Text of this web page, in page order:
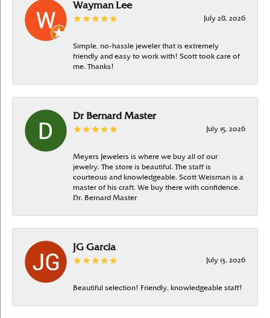
Wayman Lee
July 28, 2026
Simple, no-hassle jeweler that is extremely
friendly and easy to work with! Scott took care of
me. Thanks!
Dr Bernard Master
July 15, 2026
Meyers Jewelers is where we buy all of our
jewelry. The store is beautiful. The staff is
courteous and knowledgeable. Scott Weisman is a
master of his craft. We buy there with confidence.
Dr. Bernard Master
JG Garcia
July 13, 2026
Beautiful selection! Friendly, knowledgeable staff!